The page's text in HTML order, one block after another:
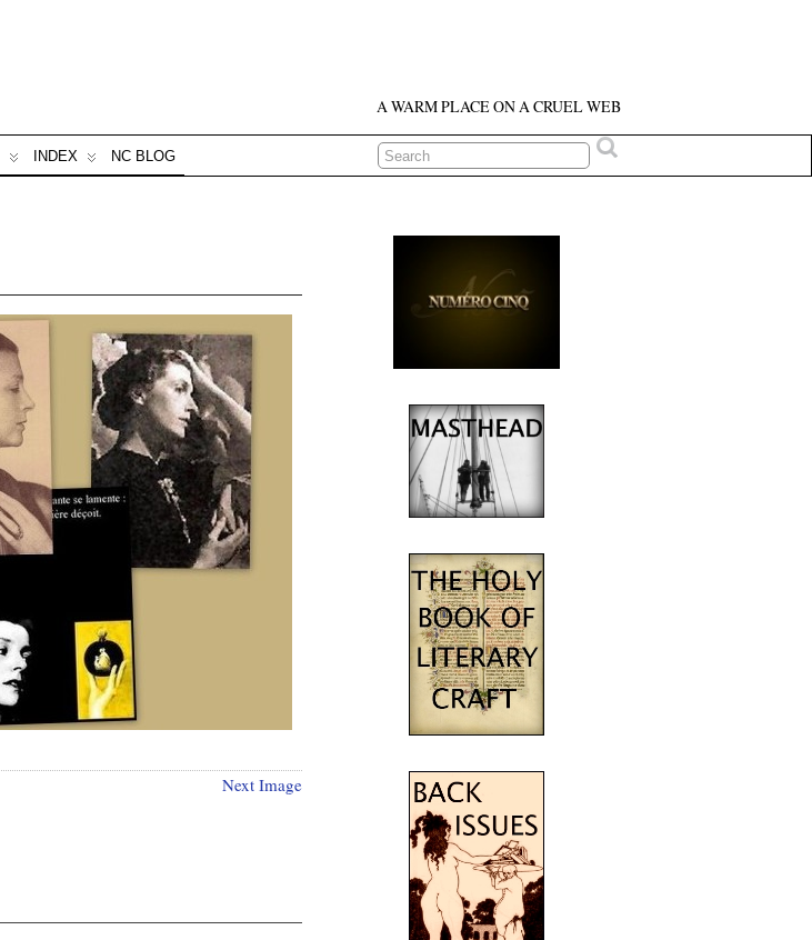
A WARM PLACE ON A CRUEL WEB
INDEX NC BLOG
Next Image